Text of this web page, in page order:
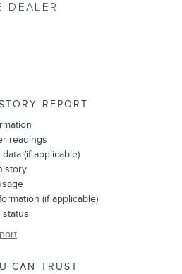
DEALER
REPORT
readings
(if applicable)
(if applicable)
status
CAN TRUST